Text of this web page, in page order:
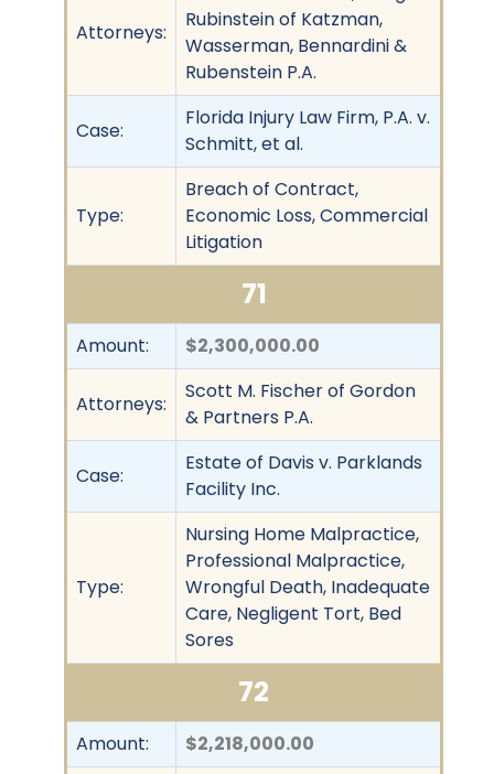
Attorneys:
Rubinstein of Katzman,
Wasserman, Bennardini &
Rubenstein P.A.
Case:
Florida Injury Law Firm, P.A. v.
Schmitt, et al.
Type:
Breach of Contract,
Economic Loss, Commercial
Litigation
71
Amount: $2,300,000.00
Attorneys:
Scott M. Fischer of Gordon
& Partners P.A.
Case:
Estate of Davis v. Parklands
Facility Inc.
Type:
Nursing Home Malpractice,
Professional Malpractice,
Wrongful Death, Inadequate
Care, Negligent Tort, Bed
Sores
72
Amount: $2,218,000.00